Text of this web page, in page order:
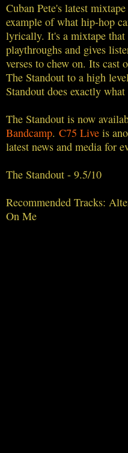
Cuban Pete's latest
example of what hip-hop
lyrically. It's a mixtape that
playthroughs and gives
verses to chew on. Its cast
The Standout to a high
Standout does exactly
The Standout is now
Bandcamp. C75 Live is
latest news and media for
The Standout - 9.5/10
Recommended Tracks:
On Me